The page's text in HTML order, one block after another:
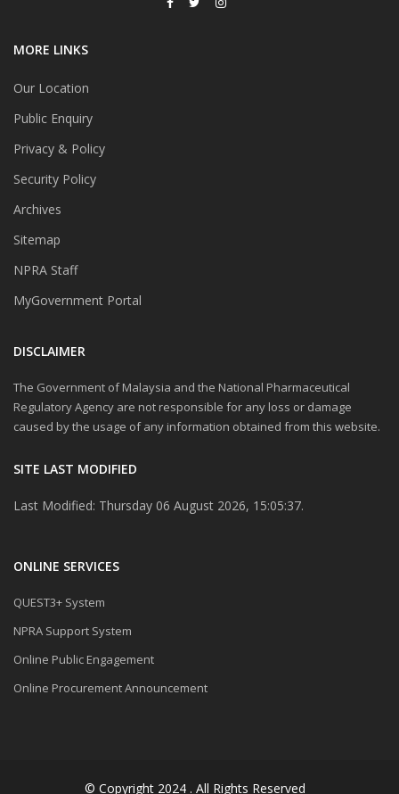
MORE LINKS
Our Location
Public Enquiry
Privacy & Policy
Security Policy
Archives
Sitemap
NPRA Staff
MyGovernment Portal
DISCLAIMER
The Government of Malaysia and the National Pharmaceutical
Regulatory Agency are not responsible for any loss or damage
caused by the usage of any information obtained from this website.
SITE LAST MODIFIED
Last Modified: Thursday 06 August 2026, 15:05:37.
ONLINE SERVICES
QUEST3+ System
NPRA Support System
Online Public Engagement
Online Procurement Announcement
© Copyright 2024 . All Rights Reserved